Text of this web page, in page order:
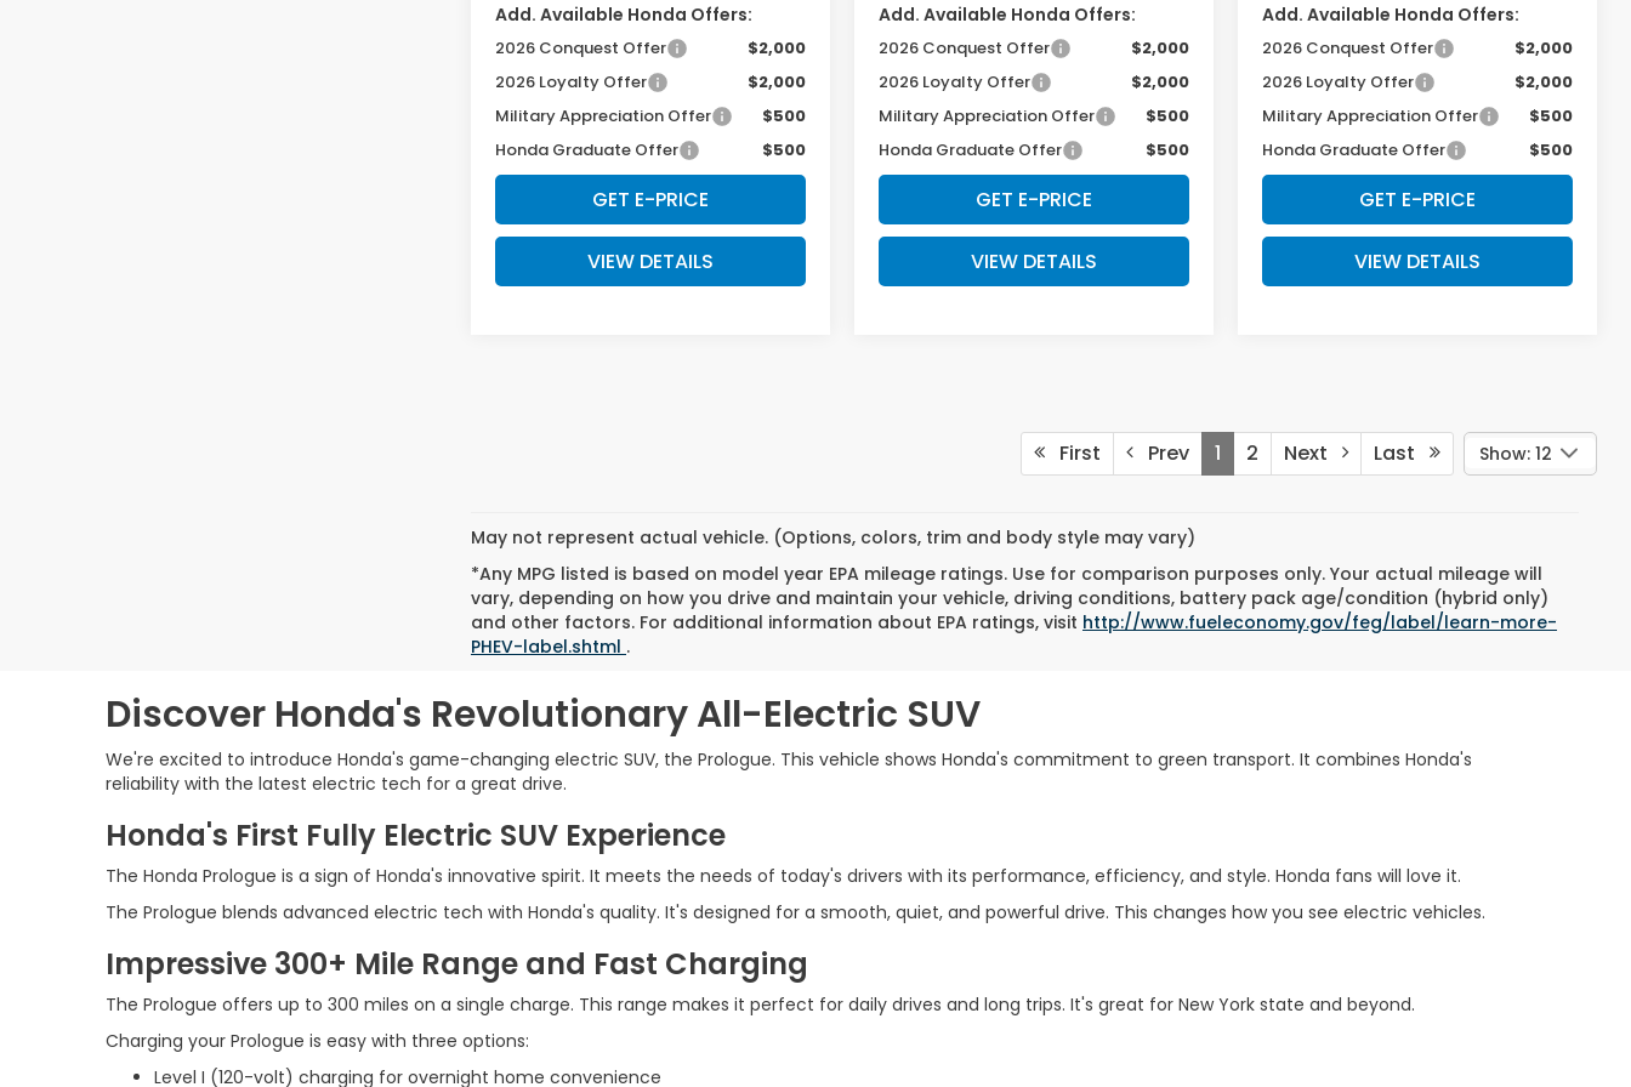
Add. Available Honda Offers:
2026 Conquest Offer
$2,000
2026 Loyalty Offer
$2,000
Military Appreciation Offer
$500
Honda Graduate Offer
$500
GET E-PRICE
VIEW DETAILS
Add. Available Honda Offers:
2026 Conquest Offer
$2,000
2026 Loyalty Offer
$2,000
Military Appreciation Offer
$500
Honda Graduate Offer
$500
GET E-PRICE
VIEW DETAILS
Add. Available Honda Offers:
2026 Conquest Offer
$2,000
2026 Loyalty Offer
$2,000
Military Appreciation Offer
$500
Honda Graduate Offer
$500
GET E-PRICE
VIEW DETAILS
First Prev 1 2 Next Last Show: 12
May not represent actual vehicle. (Options, colors, trim and body style may vary)
*Any MPG listed is based on model year EPA mileage ratings. Use for comparison purposes only. Your actual mileage will
vary, depending on how you drive and maintain your vehicle, driving conditions, battery pack age/condition (hybrid only)
and other factors. For additional information about EPA ratings, visit http://www.fueleconomy.gov/feg/label/learn-more-
PHEV-label.shtml .
Discover Honda's Revolutionary All-Electric SUV
We're excited to introduce Honda's game-changing electric SUV, the Prologue. This vehicle shows Honda's commitment to green transport. It combines Honda's
reliability with the latest electric tech for a great drive.
Honda's First Fully Electric SUV Experience
The Honda Prologue is a sign of Honda's innovative spirit. It meets the needs of today's drivers with its performance, efficiency, and style. Honda fans will love it.
The Prologue blends advanced electric tech with Honda's quality. It's designed for a smooth, quiet, and powerful drive. This changes how you see electric vehicles.
Impressive 300+ Mile Range and Fast Charging
The Prologue offers up to 300 miles on a single charge. This range makes it perfect for daily drives and long trips. It's great for New York state and beyond.
Charging your Prologue is easy with three options:
Level I (120-volt) charging for overnight home convenience